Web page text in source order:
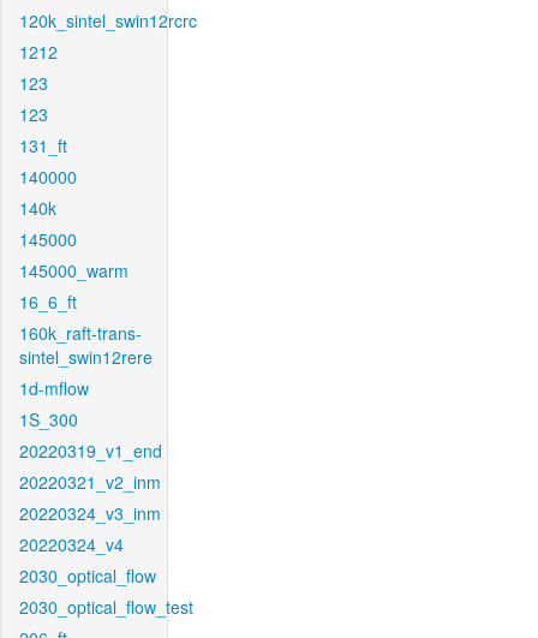
120k_sintel_swin12rcrc
1212
123
123
131_ft
140000
140k
145000
145000_warm
16_6_ft
160k_raft-trans-
sintel_swin12rere
1d-mflow
1S_300
20220319_v1_end
20220321_v2_inm
20220324_v3_inm
20220324_v4
2030_optical_flow
2030_optical_flow_test